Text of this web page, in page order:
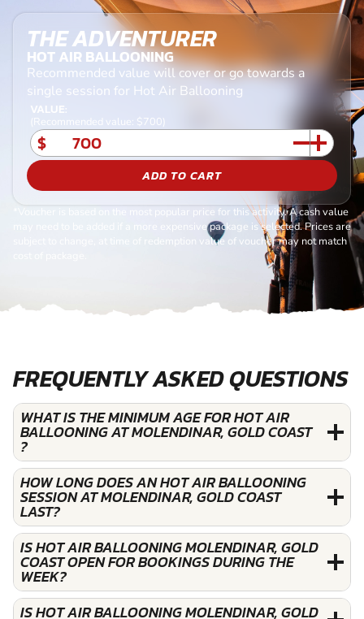
THE ADVENTURER
HOT AIR BALLOONING
Recommended value will cover or go towards a
single session for Hot Air Ballooning
VALUE:
(Recommended value: $700)
$
ADD TO CART
*Voucher is based on the most popular price for this activity. A cash value
may need to be added if a more expensive package is selected. Prices are
subject to change, at time of redemption value of voucher may not match
FREQUENTLY ASKED QUESTIONS
WHAT IS THE MINIMUM AGE FOR HOT AIR
BALLOONING AT MOLENDINAR, GOLD COAST
?
HOW LONG DOES AN HOT AIR BALLOONING
SESSION AT MOLENDINAR, GOLD COAST
LAST?
IS HOT AIR BALLOONING MOLENDINAR, GOLD
COAST OPEN FOR BOOKINGS DURING THE
WEEK?
IS HOT AIR BALLOONING MOLENDINAR, GOLD